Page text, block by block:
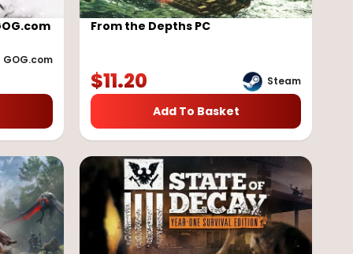
GOG.com
From the Depths PC
Steam
$11.20
Add To Basket